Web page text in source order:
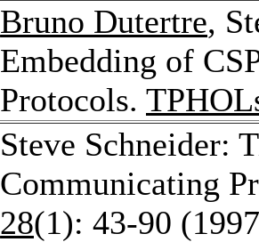
Bruno Dutertre,
Embedding of
Protocols.
Steve Schneider:
Communicating
28(1): 43-90